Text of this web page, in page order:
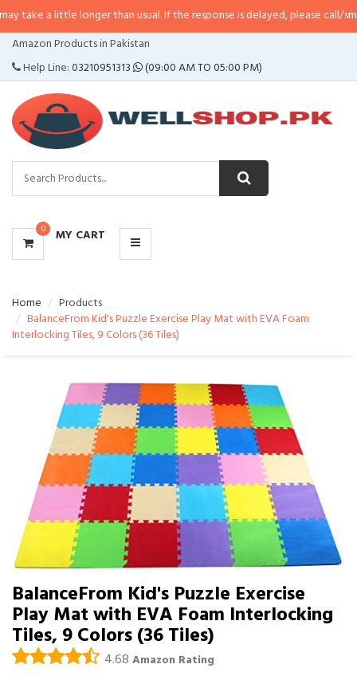
longer than usual. If the response is delayed, please call/sms us at•
Amazon Products in Pakistan
Help Line:03210951313 (09:00 AM TO 05:00 PM)
0 MY CART
CATEGORIES
MENU
Home
Products
BalanceFrom Kid's Puzzle Exercise Play Mat with EVA Foam
Interlocking Tiles, 9 Colors (36 Tiles)
BalanceFrom Kid's Puzzle Exercise
Play Mat with EVA Foam Interlocking
Tiles, 9 Colors (36 Tiles)
4.68 Amazon Rating